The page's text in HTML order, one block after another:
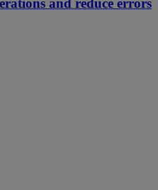
and reduce errors